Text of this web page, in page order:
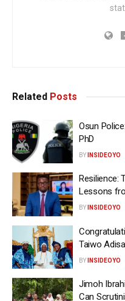
Related Posts
Osun
PhD
BY INSIDEOYO
Resilience:
Lessons
BY INSIDEOYO
Taiwo Adisa
BY INSIDEOYO
Jimoh
Can